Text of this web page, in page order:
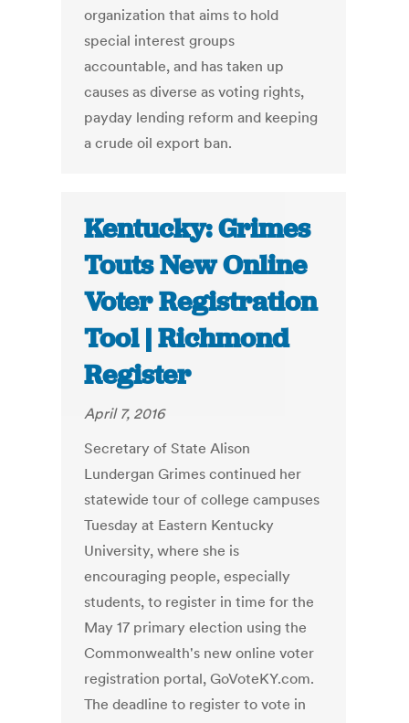
organization that aims to hold
special interest groups
accountable, and has taken up
causes as diverse as voting rights,
payday lending reform and keeping
a crude oil export ban.
Kentucky: Grimes
Touts New Online
Voter Registration
Tool | Richmond
Register
April 7, 2016
Secretary of State Alison
Lundergan Grimes continued her
statewide tour of college campuses
Tuesday at Eastern Kentucky
University, where she is
encouraging people, especially
students, to register in time for the
May 17 primary election using the
Commonwealth's new online voter
registration portal, GoVoteKY.com.
The deadline to register to vote in